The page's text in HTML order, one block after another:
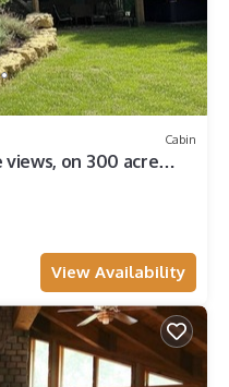
Cabin
views, on 300 acre
View Availability